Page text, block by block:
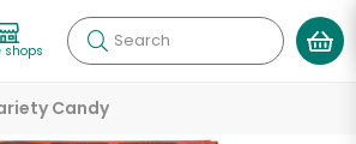
shops Search
Candy